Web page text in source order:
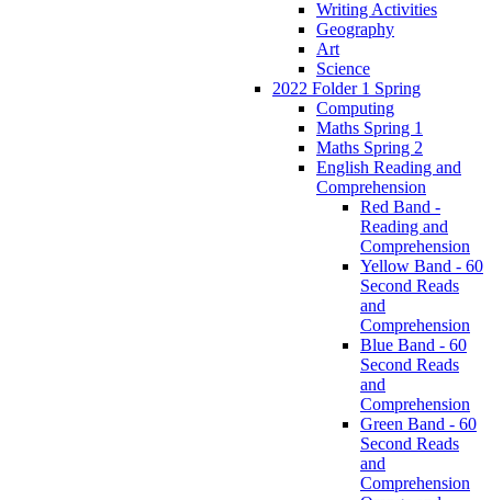
Writing Activities
Geography
Art
Science
2022 Folder 1 Spring
Computing
Maths Spring 1
Maths Spring 2
English Reading and
Comprehension
Red Band -
Reading and
Comprehension
Yellow Band - 60
Second Reads
and
Comprehension
Blue Band - 60
Second Reads
and
Comprehension
Green Band - 60
Second Reads
and
Comprehension